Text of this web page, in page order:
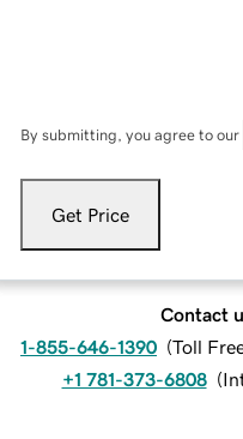
By submitting, you agree to our
Get Price
Contact
1-855-646-1390 (Toll
+1 781-373-6808 (